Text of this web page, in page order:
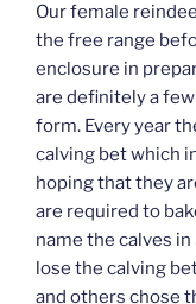
Our female
the free range
enclosure in
are definitely a
form. Every year
calving bet which
hoping that they
are required to
name the calves
lose the calving
and others chose